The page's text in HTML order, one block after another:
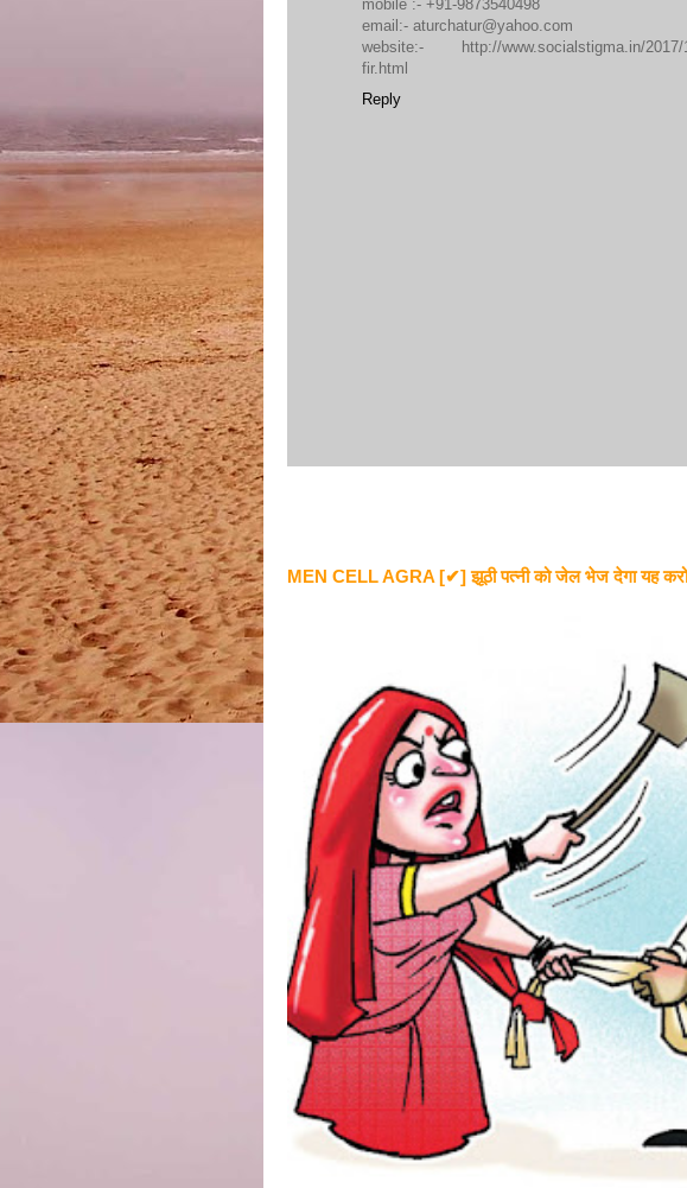
mobile :- +91-9873540498
email:- aturchatur@yahoo.com
website:- http://www.socialstigma.in/2017/
fir.html
Reply
MEN CELL AGRA [✔] झूठी पत्नी को जेल भेज देगा यह